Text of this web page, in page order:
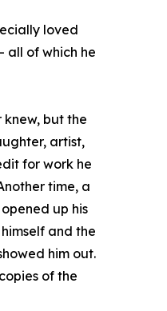
loved
all of which he
but the
artist,
for work he
time, a
up his
and the
him out.
of the